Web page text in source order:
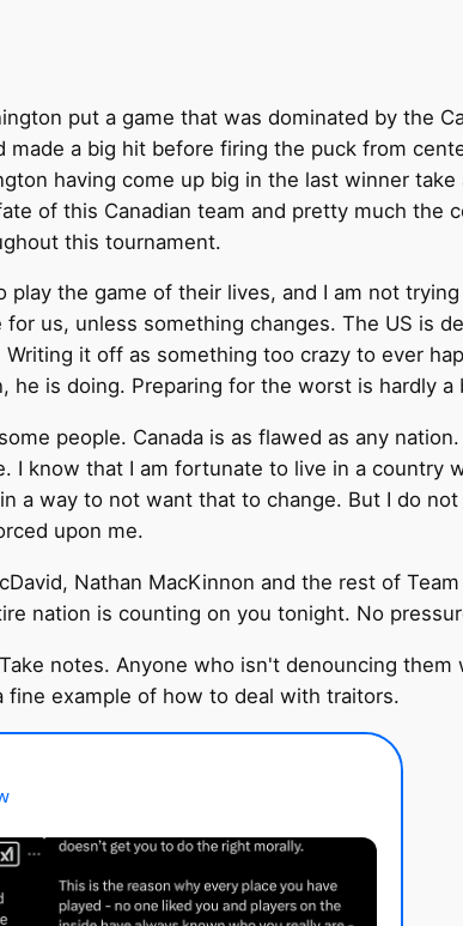
put a game that was dominated by the
made a big hit before firing the puck from
having come up big in the last winner
of this Canadian team and pretty much
this tournament.
play the game of their lives, and I am not
us, unless something changes. The US is
it off as something too crazy to ever
he is doing. Preparing for the worst is hardly a
people. Canada is as flawed as any
I know that I am fortunate to live in a
a way to not want that to change. But I do
upon me.
Nathan MacKinnon and the rest of
nation is counting on you tonight. No
notes. Anyone who isn't denouncing
example of how to deal with traitors.